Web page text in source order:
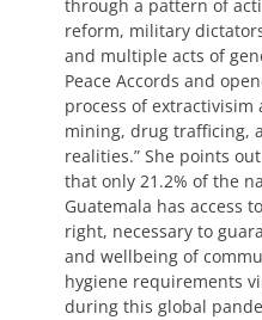
through a pattern of
reform, military
and multiple acts of
Peace Accords and
process of
mining, drug trafficing,
realities.” She points
that only 21.2% of the
Guatemala has access
right, necessary to
and wellbeing of
hygiene requirements
during this global